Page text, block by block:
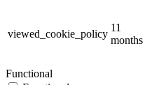
viewed_cookie_policy
11
months
Functional